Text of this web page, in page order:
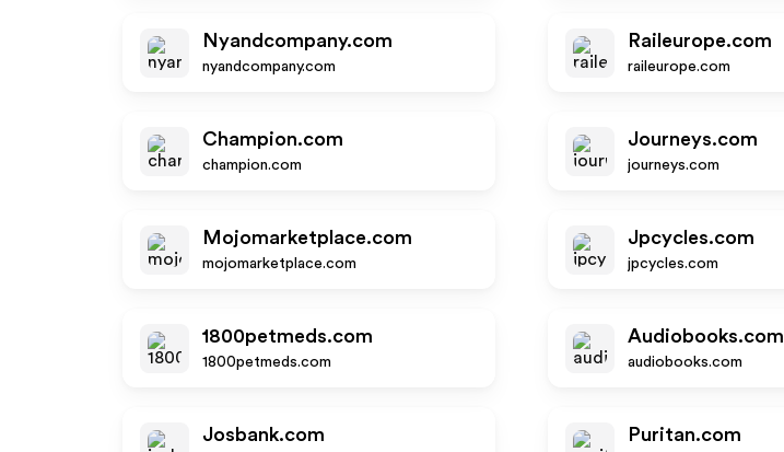
Nyandcompany.com
nyandcompany.com
Raileurope.com
raileurope.com
Champion.com
champion.com
Journeys.com
journeys.com
Mojomarketplace.com
mojomarketplace.com
Jpcycles.com
jpcycles.com
1800petmeds.com
1800petmeds.com
Audiobooks.com
audiobooks.com
Josbank.com Puritan.com